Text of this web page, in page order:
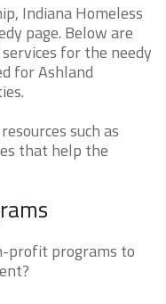
Indiana Homeless
page. Below are
for the needy
for Ashland
such as
that help the
profit programs to